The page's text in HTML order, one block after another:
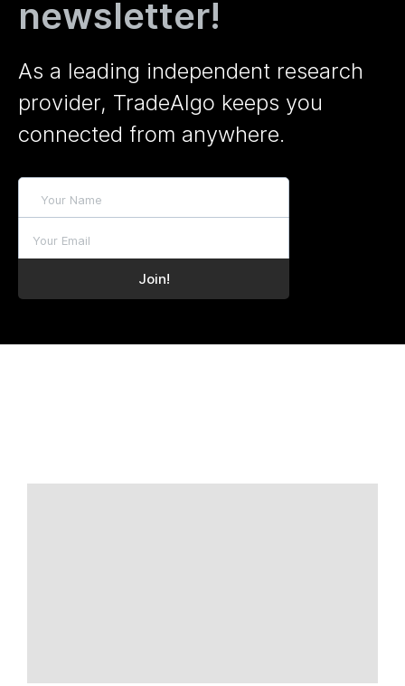
newsletter!
As a leading independent research
provider, TradeAlgo keeps you
connected from anywhere.